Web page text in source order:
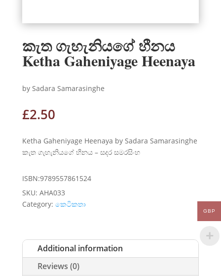
කැත ගැහැනියගේ හීනය
Ketha Gaheniyage Heenaya
by Sadara Samarasinghe
£2.50
Ketha Gaheniyage Heenaya by Sadara Samarasinghe
කැත ගැහැනියගේ හීනය – සදර සමරසිංහ
ISBN:9789557861524
SKU: AHA033
Category: කෙටිකතා
Additional information
Reviews (0)
GBP